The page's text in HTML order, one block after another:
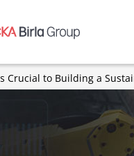
Crucial to Building a